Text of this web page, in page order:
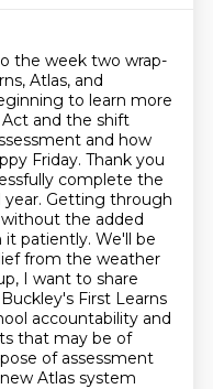
the week two wrap-
Atlas, and
to learn more
and the shift
and how
Friday. Thank you
complete the
Getting through
the added
it patiently. We'll be
from the weather
I want to share
First Learns
accountability and
that may be of
of assessment
Atlas system